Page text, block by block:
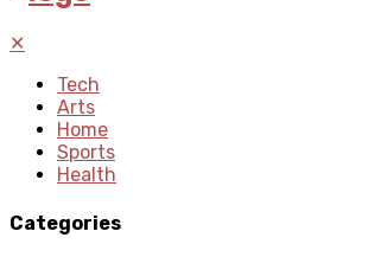
✕
Tech
Arts
Home
Sports
Health
Categories